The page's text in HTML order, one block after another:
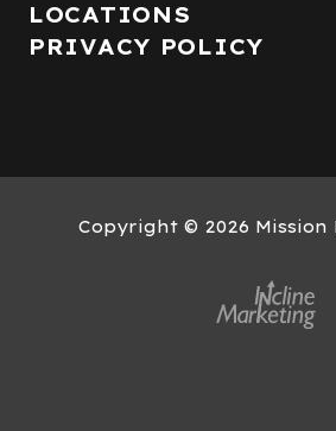
LOCATIONS
PRIVACY POLICY
Copyright© 2026 Mission